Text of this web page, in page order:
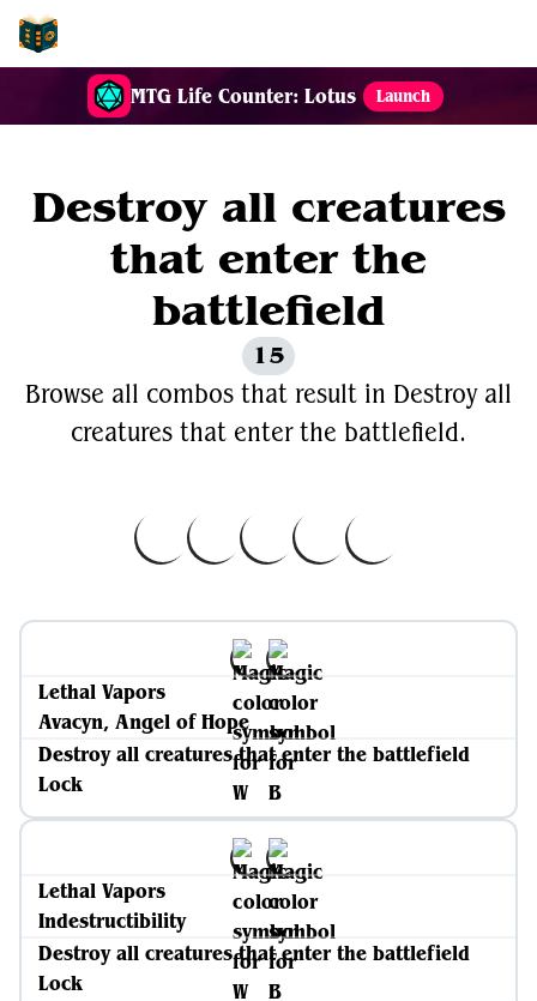
MTG Life Counter: Lotus Launch
Destroy all creatures
that enter the
battlefield
15
Browse all combos that result in Destroy all
creatures that enter the battlefield.
Lethal Vapors
Avacyn, Angel of Hope
Destroy all creatures that enter the battlefield
Lock
Lethal Vapors
Indestructibility
Destroy all creatures that enter the battlefield
Lock